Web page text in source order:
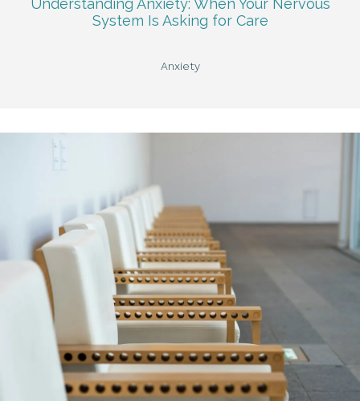
System Is Asking for Care
Anxiety